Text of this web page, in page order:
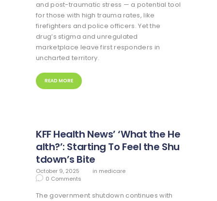
and post-traumatic stress — a potential tool
for those with high trauma rates, like
firefighters and police officers. Yet the
drug’s stigma and unregulated
marketplace leave first responders in
uncharted territory.
READ MORE
KFF Health News’ ‘What the He
alth?’: Starting To Feel the Shu
tdown’s Bite
October 9, 2025 in medicare
0 Comments
The government shutdown continues with